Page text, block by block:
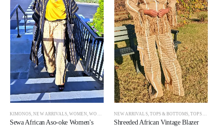
KIMONOS,NEW ARRIVALS,WOMEN,WOMEN BEST SELLERS
Sewa African Aso-oke Women's
NEW ARRIVALS, TOPS & BOTTOMS,TOPS AND BOTTOMS
Shreeded African Vintage Blazer